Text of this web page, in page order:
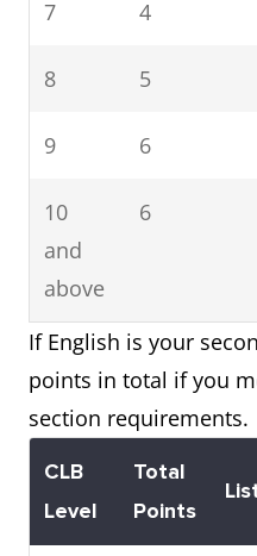
7 4
8 5
9 6
10
and
above
6
If English is your
points in total if you
section requirements.
CLB
Level
Total
Points